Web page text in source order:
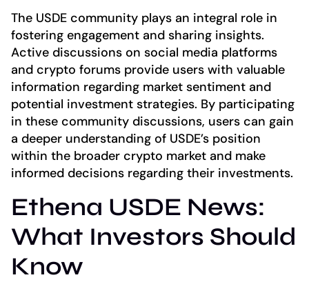
The USDE community plays an integral role in
fostering engagement and sharing insights.
Active discussions on social media platforms
and crypto forums provide users with valuable
information regarding market sentiment and
potential investment strategies. By participating
in these community discussions, users can gain
a deeper understanding of USDE’s position
within the broader crypto market and make
informed decisions regarding their investments.
Ethena USDE News:
What Investors Should
Know